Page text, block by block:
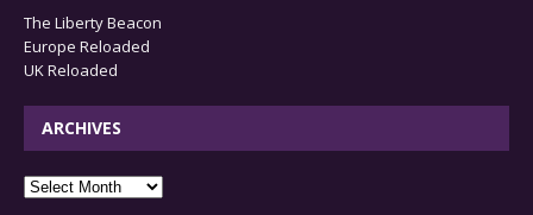
The Liberty Beacon
Europe Reloaded
UK Reloaded
ARCHIVES
archives